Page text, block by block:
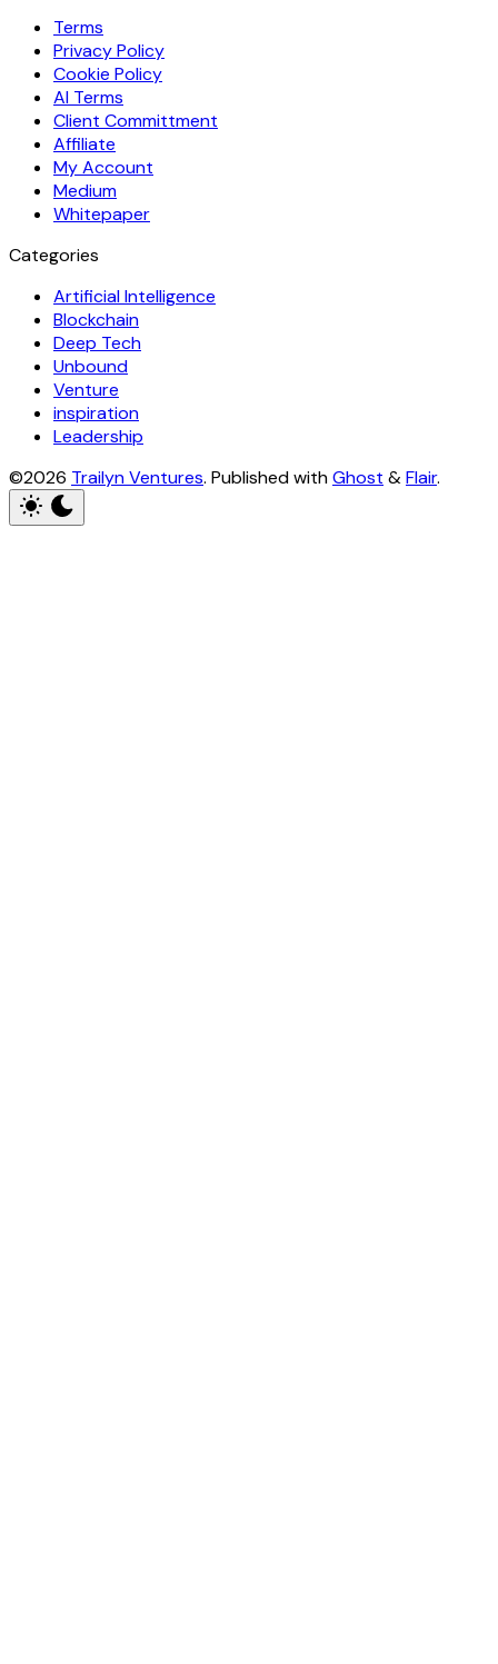
Terms
Privacy Policy
Cookie Policy
AI Terms
Client Committment
Affiliate
My Account
Medium
Whitepaper
Categories
Artificial Intelligence
Blockchain
Deep Tech
Unbound
Venture
inspiration
Leadership
©2026 Trailyn Ventures. Published withGhost &Flair.